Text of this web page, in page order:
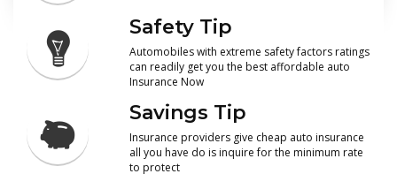
Safety Tip
Automobiles with extreme safety factors ratings
can readily get you the best affordable auto
Insurance Now
Savings Tip
Insurance providers give cheap auto insurance
all you have do is inquire for the minimum rate
to protect